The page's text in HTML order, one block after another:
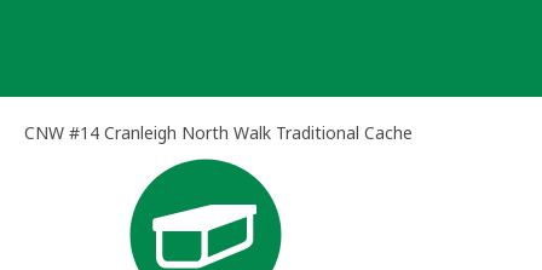
CNW #14 Cranleigh North Walk Traditional Cache